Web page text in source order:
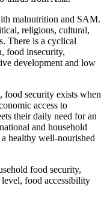
malnutrition and SAM.
religious, cultural,
There is a cyclical
food insecurity,
development and low
security exists when
access to
their daily need for an
and household
healthy well-nourished
food security,
food accessibility